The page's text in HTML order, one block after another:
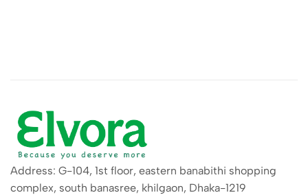
Address: G-104, 1st floor, eastern banabithi shopping
complex, south banasree, khilgaon, Dhaka-1219